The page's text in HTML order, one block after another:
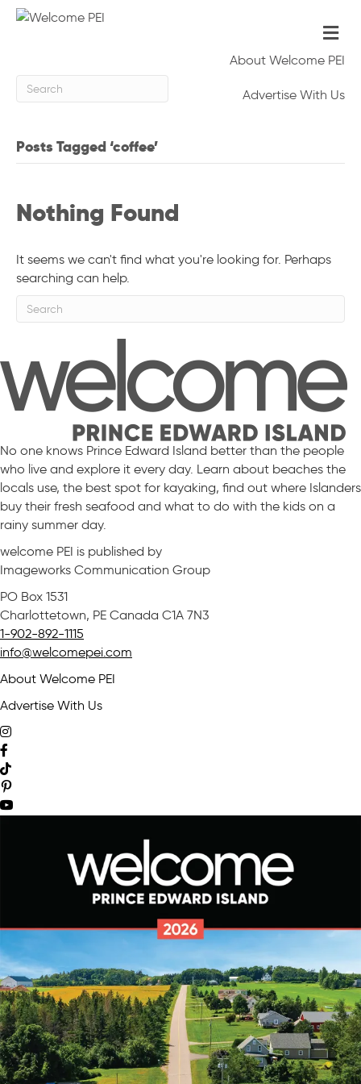
About Welcome PEI
Advertise With Us
M
e
n
Posts Tagged ‘coffee’
Nothing Found
It seems we can't find what you're looking for. Perhaps
searching can help.
No one knows Prince Edward Island better than the people
who live and explore it every day. Learn about beaches the
locals use, the best spot for kayaking, find out where Islanders
buy their fresh seafood and what to do with the kids on a
rainy summer day.
welcome PEI is published by
Imageworks Communication Group
PO Box 1531
Charlottetown, PE Canada C1A 7N3
1-902-892-1115
info@welcomepei.com
About Welcome PEI
Advertise With Us